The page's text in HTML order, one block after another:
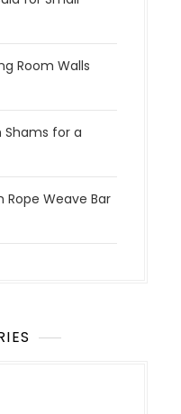
Room Walls
Shams for a
Weave Bar